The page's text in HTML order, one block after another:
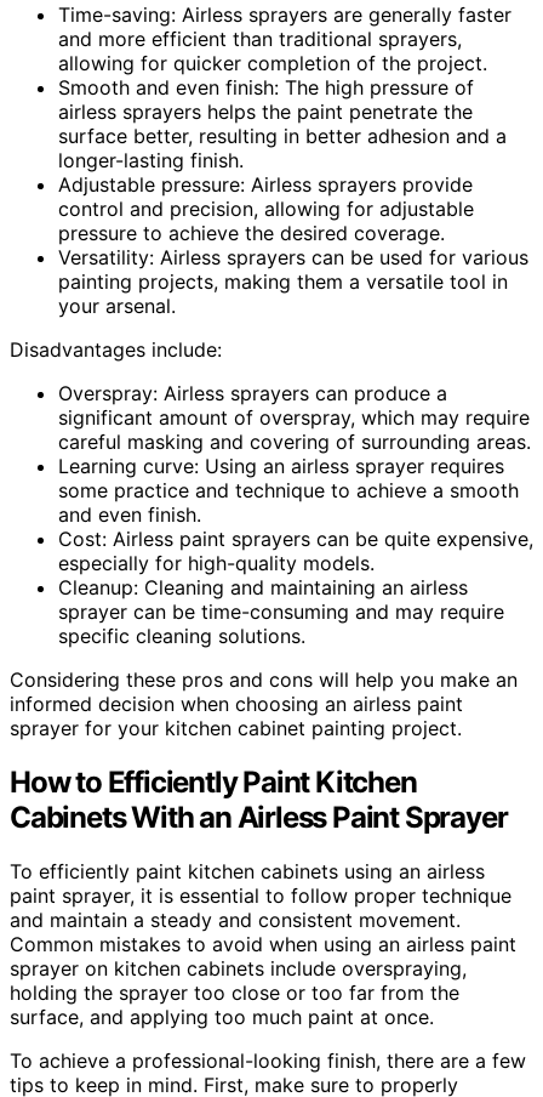
Time-saving: Airless sprayers are generally faster
and more efficient than traditional sprayers,
allowing for quicker completion of the project.
Smooth and even finish: The high pressure of
airless sprayers helps the paint penetrate the
surface better, resulting in better adhesion and a
longer-lasting finish.
Adjustable pressure: Airless sprayers provide
control and precision, allowing for adjustable
pressure to achieve the desired coverage.
Versatility: Airless sprayers can be used for various
painting projects, making them a versatile tool in
your arsenal.
Disadvantages include:
Overspray: Airless sprayers can produce a
significant amount of overspray, which may require
careful masking and covering of surrounding areas.
Learning curve: Using an airless sprayer requires
some practice and technique to achieve a smooth
and even finish.
Cost: Airless paint sprayers can be quite expensive,
especially for high-quality models.
Cleanup: Cleaning and maintaining an airless
sprayer can be time-consuming and may require
specific cleaning solutions.
Considering these pros and cons will help you make an
informed decision when choosing an airless paint
sprayer for your kitchen cabinet painting project.
How to Efficiently Paint Kitchen
Cabinets With an Airless Paint Sprayer
To efficiently paint kitchen cabinets using an airless
paint sprayer, it is essential to follow proper technique
and maintain a steady and consistent movement.
Common mistakes to avoid when using an airless paint
sprayer on kitchen cabinets include overspraying,
holding the sprayer too close or too far from the
surface, and applying too much paint at once.
To achieve a professional-looking finish, there are a few
tips to keep in mind. First, make sure to properly